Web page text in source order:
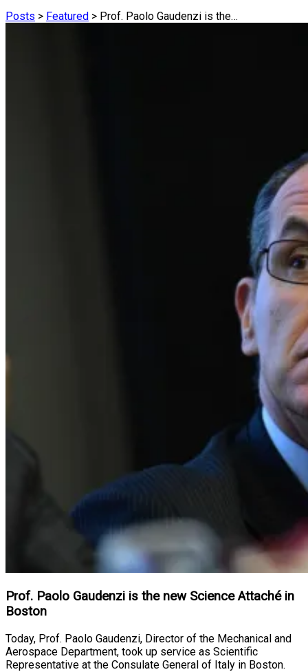
Posts > Featured > Prof. Paolo Gaudenzi is the…
Prof. Paolo Gaudenzi is the new Science Attaché in
Boston
Today, Prof. Paolo Gaudenzi, Director of the Mechanical and
Aerospace Department, took up service as Scientific
Representative at the Consulate General of Italy in Boston.